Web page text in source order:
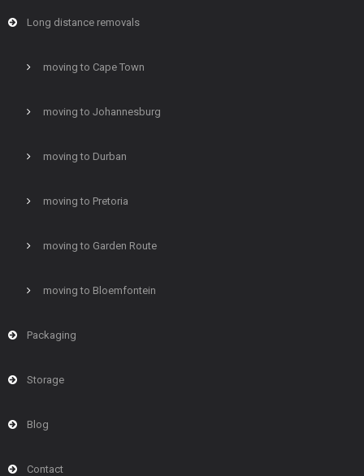
Long distance removals
moving to Cape Town
moving to Johannesburg
moving to Durban
moving to Pretoria
moving to Garden Route
moving to Bloemfontein
Packaging
Storage
Blog
Contact